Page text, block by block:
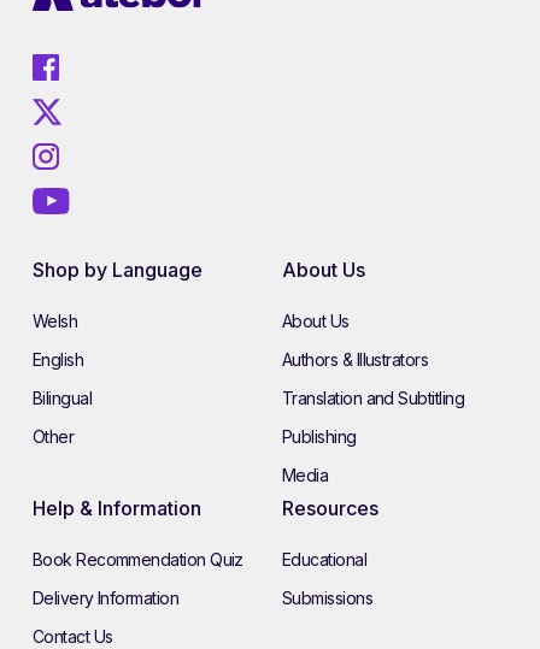
Shop by Language
Welsh
English
Bilingual
Other
About Us
About Us
Authors & Illustrators
Translation and Subtitling
Publishing
Media
Help & Information
Book Recommendation Quiz
Delivery Information
Contact Us
Resources
Educational
Submissions